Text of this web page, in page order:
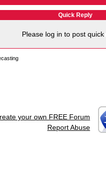
Quick Reply
Please log in to post quick
your own FREE Forum
Report Abuse